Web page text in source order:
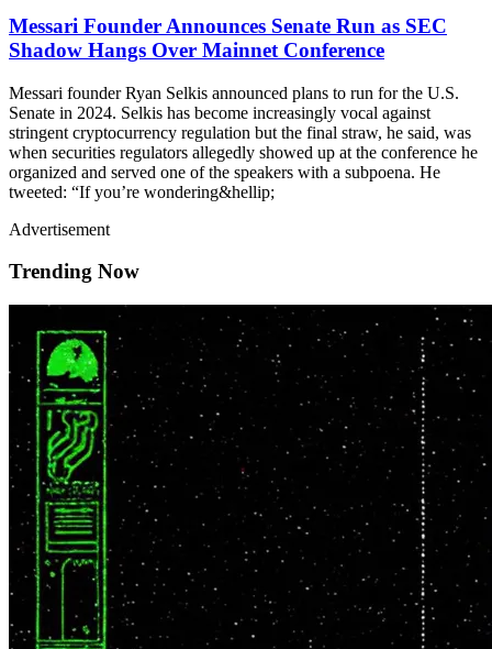
Messari Founder Announces Senate Run as SEC
Shadow Hangs Over Mainnet Conference
Messari founder Ryan Selkis announced plans to run for the U.S.
Senate in 2024. Selkis has become increasingly vocal against
stringent cryptocurrency regulation but the final straw, he said, was
when securities regulators allegedly showed up at the conference he
organized and served one of the speakers with a subpoena. He
tweeted: “If you’re wondering&hellip;
Advertisement
Trending Now